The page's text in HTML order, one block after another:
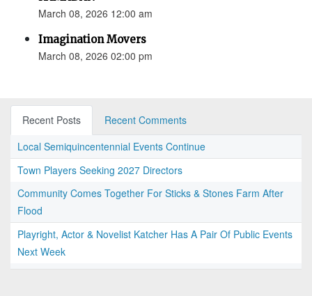
March 08, 2026 12:00 am
Imagination Movers
March 08, 2026 02:00 pm
Recent Posts
Recent Comments
Local Semiquincentennial Events Continue
Town Players Seeking 2027 Directors
Community Comes Together For Sticks & Stones Farm After
Flood
Playright, Actor & Novelist Katcher Has A Pair Of Public Events
Next Week